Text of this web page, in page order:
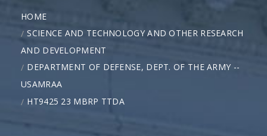
HOME
SCIENCE AND TECHNOLOGY AND OTHER RESEARCH
AND DEVELOPMENT
DEPARTMENT OF DEFENSE, DEPT. OF THE ARMY --
USAMRAA
HT9425 23 MBRP TTDA